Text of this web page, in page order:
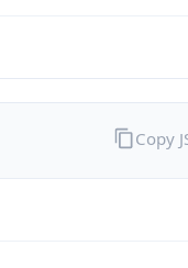
Copy